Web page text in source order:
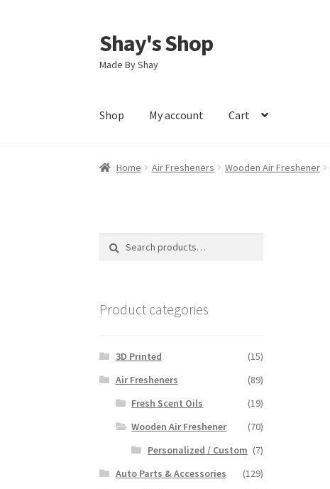
Skip
to
navigation
Skip
to
content
Shay's Shop
Made By Shay
Shop My account Cart
Home Air Fresheners Wooden Air Freshener
Search
Search
Product categories
3D Printed
(15)
Air Fresheners
(89)
Fresh Scent Oils
(19)
Wooden Air Freshener
(70)
Personalized / Custom (7)
Auto Parts & Accessories
(129)